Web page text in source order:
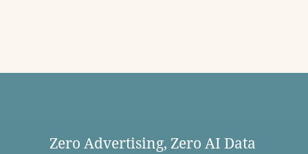
Zero Advertising, Zero AI Data